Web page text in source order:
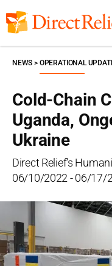
to
content
Cold-Chain
Uganda,
Ukraine
Direct Relief's
06/10/2022 - 06/17/
NEWS OPERATIONAL